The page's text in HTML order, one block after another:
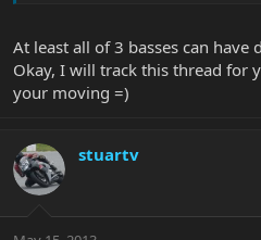
pickup heights and do more
But, when I do, I'll definitely report
where I packed my digital recorder,
about.
At least all of 3 basses can
Okay, I will track this thread for
your moving =)
stuartv